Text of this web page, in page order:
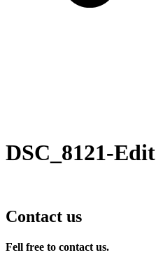
DSC_8121-Edit
Contact us
Fell free to contact us.